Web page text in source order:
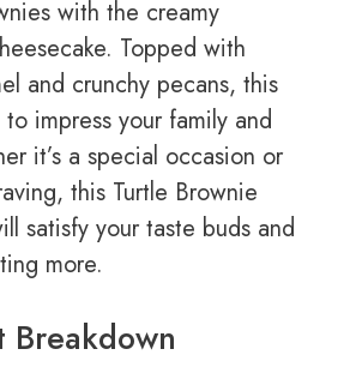
with the creamy
Topped with
and crunchy pecans, this
impress your family and
it’s a special occasion or
this Turtle Brownie
satisfy your taste buds and
more.